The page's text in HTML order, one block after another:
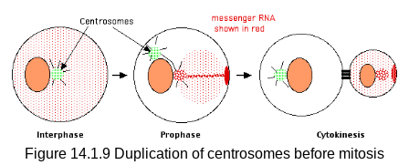
Figure 14.1.9 Duplication of centrosomes before mitosis